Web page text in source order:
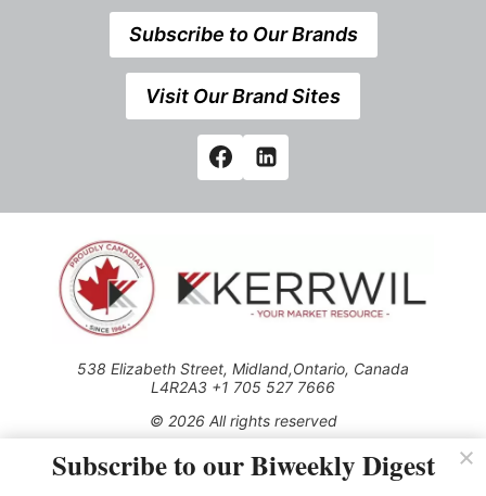
Subscribe to Our Brands
Visit Our Brand Sites
538 Elizabeth Street, Midland,Ontario, Canada
L4R2A3 +1 705 527 7666
© 2026 All rights reserved
Use of this Site constitutes acceptance of our Privacy Policy
(effective 1.1.2016)
Subscribe to our Biweekly Digest